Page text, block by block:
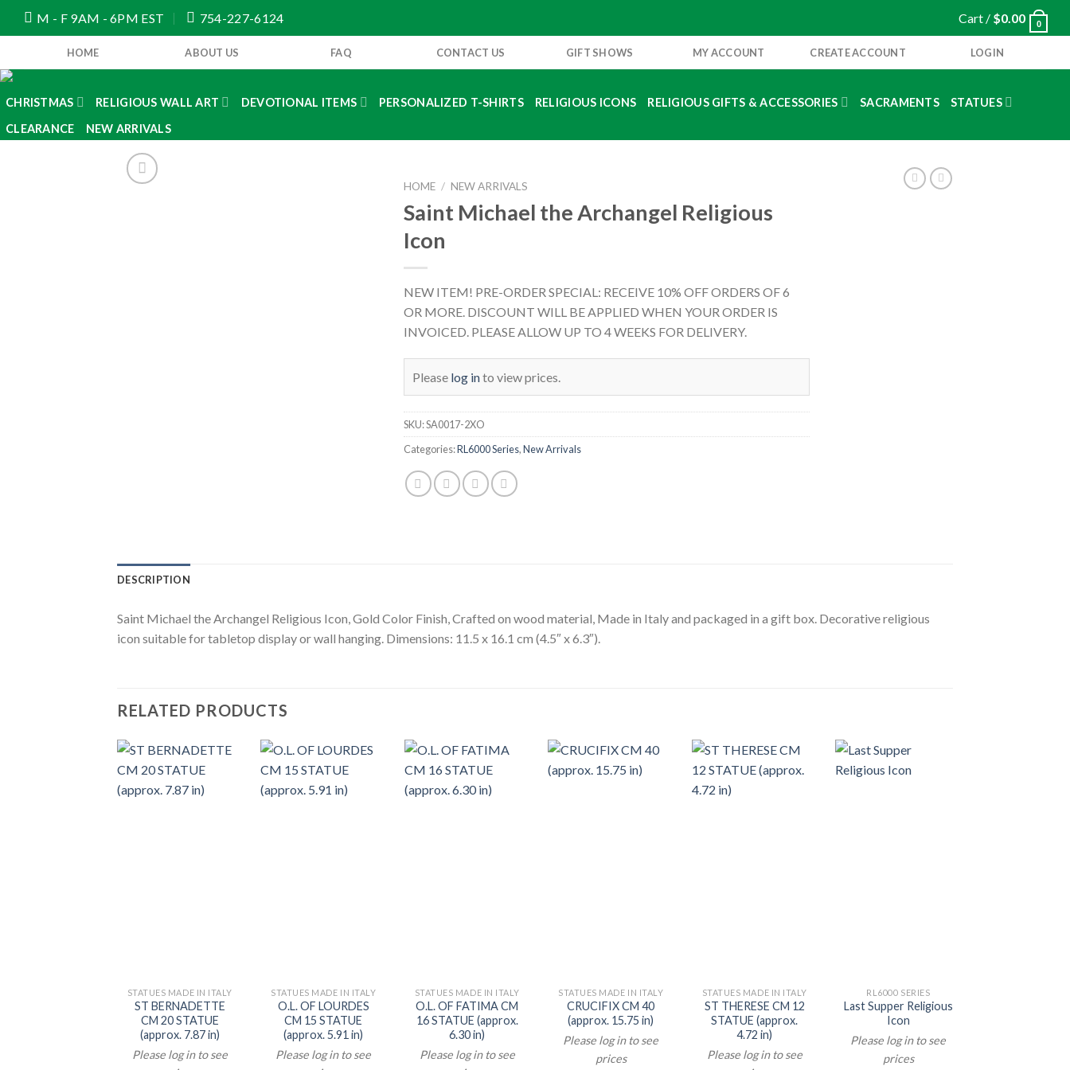
M - F 9AM - 6PM EST 754-227-6124 Cart / $0.00 0
HOME ABOUT US FAQ CONTACT US GIFT SHOWS MY ACCOUNT CREATE ACCOUNT LOGIN
CHRISTMAS RELIGIOUS WALL ART DEVOTIONAL ITEMS PERSONALIZED T-SHIRTS RELIGIOUS ICONS RELIGIOUS GIFTS & ACCESSORIES SACRAMENTS
STATUES
CLEARANCE
NEW ARRIVALS
HOME / NEW ARRIVALS
Saint Michael the Archangel Religious
Icon
NEW ITEM! PRE-ORDER SPECIAL: RECEIVE 10% OFF ORDERS OF 6
OR MORE. DISCOUNT WILL BE APPLIED WHEN YOUR ORDER IS
INVOICED. PLEASE ALLOW UP TO 4 WEEKS FOR DELIVERY.
Please log into view prices.
SKU:SA0017-2XO
Categories:RL6000 Series,New Arrivals
DESCRIPTION
Saint Michael the Archangel Religious Icon, Gold Color Finish, Crafted on wood material, Made in Italy and packaged in a gift box. Decorative religious
icon suitable for tabletop display or wall hanging. Dimensions: 11.5 x 16.1 cm (4.5″ x 6.3″).
RELATED PRODUCTS
STATUES MADE IN ITALY
ST BERNADETTE
CM 20 STATUE
(approx. 7.87 in)
Please log in to see
STATUES MADE IN ITALY
O.L. OF LOURDES
CM 15 STATUE
(approx. 5.91 in)
Please log in to see
STATUES MADE IN ITALY
O.L. OF FATIMA CM
16 STATUE (approx.
6.30 in)
Please log in to see
STATUES MADE IN ITALY
CRUCIFIX CM 40
(approx. 15.75 in)
Please log in to see
prices
STATUES MADE IN ITALY
ST THERESE CM 12
STATUE (approx.
4.72 in)
Please log in to see
RL6000 SERIES
Last Supper Religious
Icon
Please log in to see
prices